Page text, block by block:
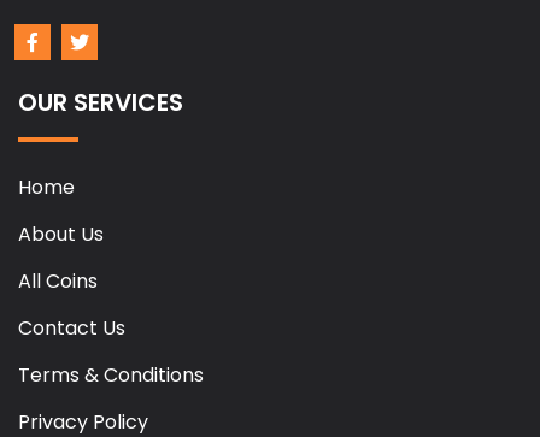
OUR SERVICES
Home
About Us
All Coins
Contact Us
Terms & Conditions
Privacy Policy